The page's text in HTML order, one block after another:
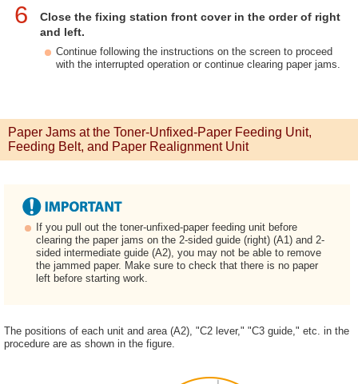
6
Close the fixing station front cover in the order of right
and left.
Continue following the instructions on the screen to proceed
with the interrupted operation or continue clearing paper jams.
Paper Jams at the Toner-Unfixed-Paper Feeding Unit,
Feeding Belt, and Paper Realignment Unit
If you pull out the toner-unfixed-paper feeding unit before
clearing the paper jams on the 2-sided guide (right) (A1) and 2-
sided intermediate guide (A2), you may not be able to remove
the jammed paper. Make sure to check that there is no paper
left before starting work.
The positions of each unit and area (A2), "C2 lever," "C3 guide," etc. in the
procedure are as shown in the figure.